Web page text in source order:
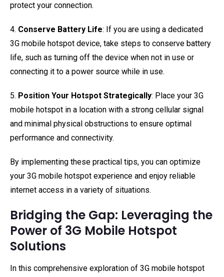
protect your connection.
4. Conserve Battery Life: If you are using a dedicated
3G mobile hotspot device, take steps to conserve battery
life, such as turning off the device when not in use or
connecting it to a power source while in use.
5. Position Your Hotspot Strategically: Place your 3G
mobile hotspot in a location with a strong cellular signal
and minimal physical obstructions to ensure optimal
performance and connectivity.
By implementing these practical tips, you can optimize
your 3G mobile hotspot experience and enjoy reliable
internet access in a variety of situations.
Bridging the Gap: Leveraging the
Power of 3G Mobile Hotspot
Solutions
In this comprehensive exploration of 3G mobile hotspot